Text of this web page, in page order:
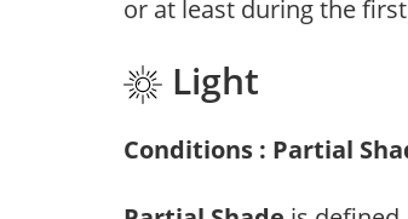
or at least during the
Light
Conditions : Partial